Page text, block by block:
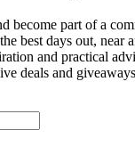
become part of a
best days out, near
and practical
deals and